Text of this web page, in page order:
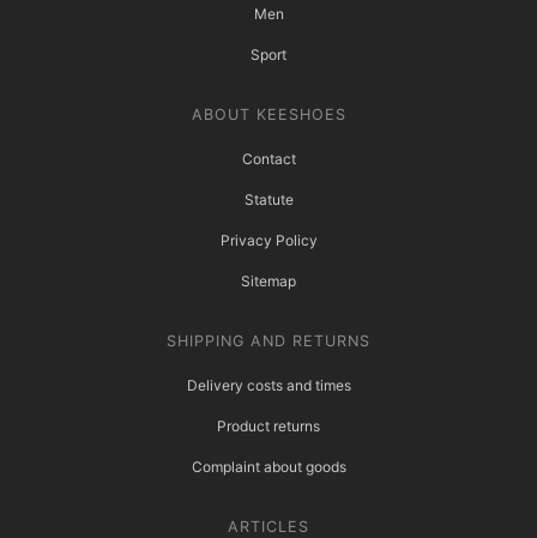
Men
Sport
ABOUT KEESHOES
Contact
Statute
Privacy Policy
Sitemap
SHIPPING AND RETURNS
Delivery costs and times
Product returns
Complaint about goods
ARTICLES